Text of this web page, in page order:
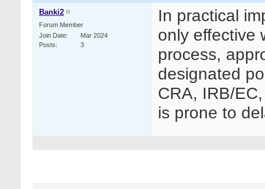
Banki2
Forum Member
Join Date
Mar 2024
Posts
3
In practical
only effective
process,
designated
CRA, IRB/
is prone to